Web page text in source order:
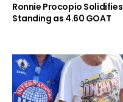
Ronnie Procopio Solidifies
Standing as 4.60 GOAT